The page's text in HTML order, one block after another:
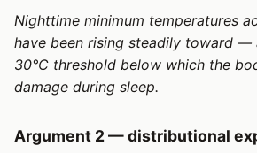
Nighttime minimum temperatures
have been rising steadily toward
30°C threshold below which the
damage during sleep.
Argument 2 — distributional